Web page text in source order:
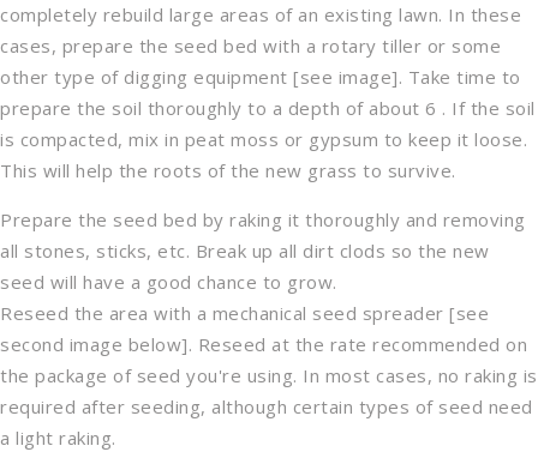
completely rebuild large areas of an existing lawn. In these
cases, prepare the seed bed with a rotary tiller or some
other type of digging equipment [see image]. Take time to
prepare the soil thoroughly to a depth of about 6 . If the soil
is compacted, mix in peat moss or gypsum to keep it loose.
This will help the roots of the new grass to survive.
Prepare the seed bed by raking it thoroughly and removing
all stones, sticks, etc. Break up all dirt clods so the new
seed will have a good chance to grow.
Reseed the area with a mechanical seed spreader [see
second image below]. Reseed at the rate recommended on
the package of seed you're using. In most cases, no raking is
required after seeding, although certain types of seed need
a light raking.